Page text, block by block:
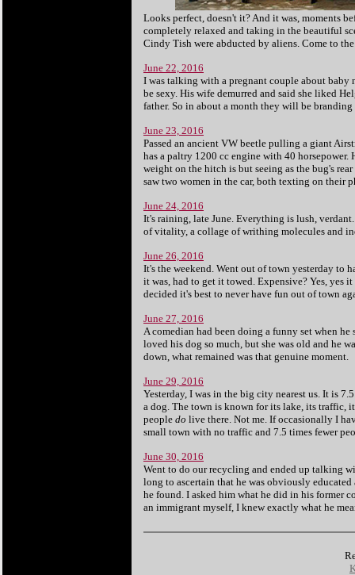
Looks perfect, doesn't it? And it was, moments
completely relaxed and taking in the beautiful
Cindy Tish were abducted by aliens. Come to
June 22, 2016
I was talking with a pregnant couple about baby
be sexy. His wife demurred and said she liked
father. So in about a month they will be
June 23, 2016
Passed an ancient VW beetle pulling a giant
has a paltry 1200 cc engine with 40
weight on the hitch is but seeing as the bug's
saw two women in the car, both texting on their
June 24, 2016
It's raining, late June. Everything is lush,
of vitality, a collage of writhing molecules and
June 26, 2016
It's the weekend. Went out of town yesterday to
it was, had to get it towed. Expensive? Yes, yes
decided it's best to never have fun out of town
June 27, 2016
A comedian had been doing a funny set when
loved his dog so much, but she was old and he
down, what remained was that genuine moment.
June 29, 2016
Yesterday, I was in the big city nearest us. It is
a dog. The town is known for its lake, its traffic,
people do live there. Not me. If occasionally I
small town with no traffic and 7.5 times fewer
June 30, 2016
Went to do our recycling and ended up talking
long to ascertain that he was obviously
he found. I asked him what he did in his former
an immigrant myself, I knew exactly what he